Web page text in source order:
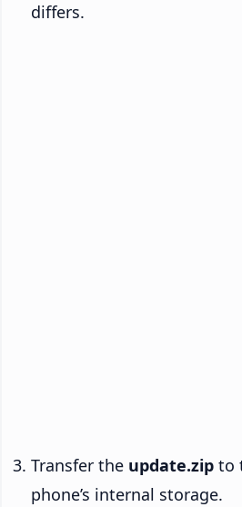
differs.
Transfer the update.zip to
phone’s internal storage.